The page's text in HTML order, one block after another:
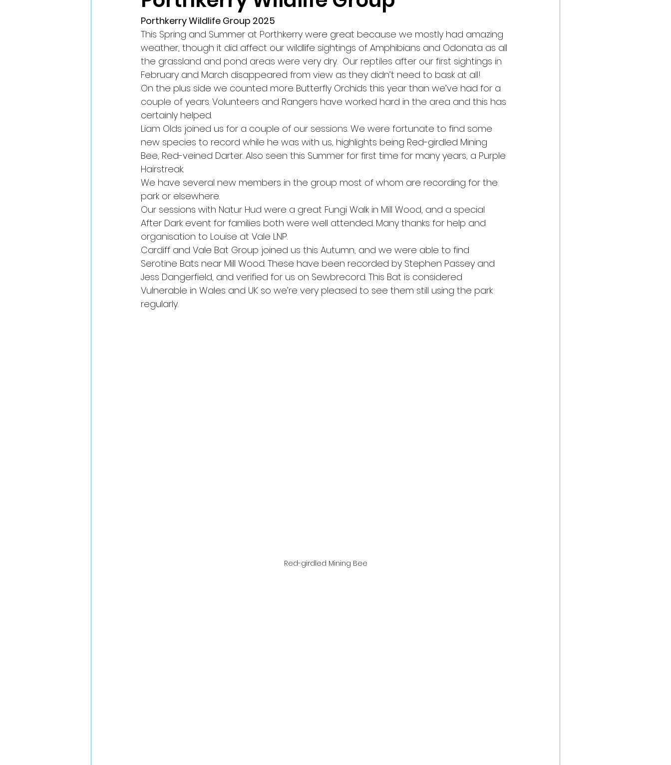
Porthkerry Wildlife Group 2025
This Spring and Summer at Porthkerry were great because we mostly had amazing
weather, though it did affect our wildlife sightings of Amphibians and Odonata as all
the grassland and pond areas were very dry.  Our reptiles after our first sightings in
February and March disappeared from view as they didn’t need to bask at all!
On the plus side we counted more Butterfly Orchids this year than we’ve had for a
couple of years. Volunteers and Rangers have worked hard in the area and this has
certainly helped.
Liam Olds joined us for a couple of our sessions. We were fortunate to find some
new species to record while he was with us, highlights being Red-girdled Mining
Bee, Red-veined Darter. Also seen this Summer for first time for many years, a Purple
Hairstreak.
We have several new members in the group most of whom are recording for the
park or elsewhere.
Our sessions with Natur Hud were a great Fungi Walk in Mill Wood, and a special
After Dark event for families both were well attended. Many thanks for help and
organisation to Louise at Vale LNP.
Cardiff and Vale Bat Group joined us this Autumn, and we were able to find
Serotine Bats near Mill Wood. These have been recorded by Stephen Passey and
Jess Dangerfield, and verified for us on Sewbrecord. This Bat is considered
Vulnerable in Wales and UK so we’re very pleased to see them still using the park
regularly.
Red-girdled Mining Bee